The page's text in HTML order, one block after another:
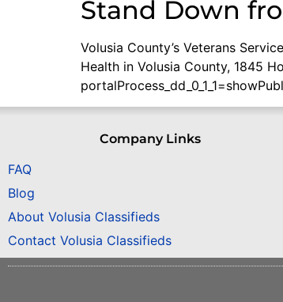
Stand Down
Volusia County’s Veterans
Health in Volusia County, 1845
Company Links
FAQ
Blog
About Volusia Classifieds
Contact Volusia Classifieds